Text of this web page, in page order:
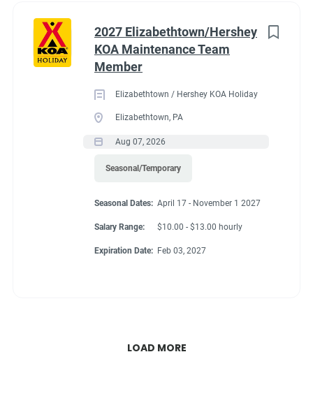
2027 Elizabethtown/Hershey
KOA Maintenance Team
Member
Elizabethtown / Hershey KOA Holiday
Elizabethtown, PA
Aug 07, 2026
Seasonal/Temporary
Seasonal Dates: April 17 - November 1 2027
Salary Range: $10.00 - $13.00 hourly
Expiration Date: Feb 03, 2027
LOAD MORE